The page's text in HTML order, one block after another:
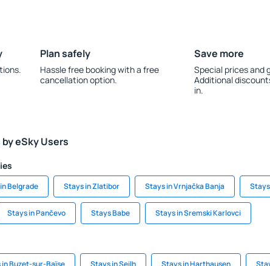
Plan safely
Hassle free booking with a free
cancellation option.
Save more
Special prices and
Additional
in.
eSky Users
Belgrade Stays in Zlatibor Stays in Vrnjačka Banja
Stays in Pančevo Stays Babe Stays in Sremski Karlovci
in Buzet-sur-Baïse Stays in Seilh Stays in Harthausen